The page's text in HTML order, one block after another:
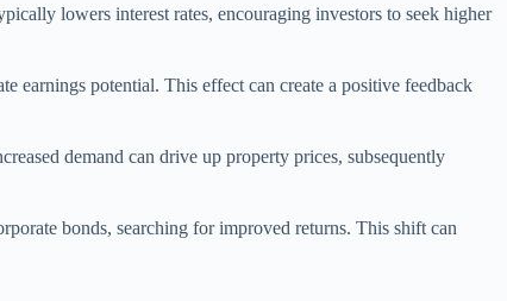
lowers interest rates, encouraging investors to seek higher
earnings potential. This effect can create a positive feedback
demand can drive up property prices, subsequently
bonds, searching for improved returns. This shift can